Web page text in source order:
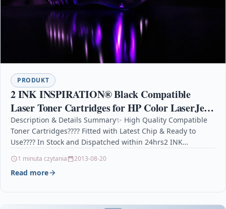
PRODUKT
2 INK INSPIRATION® Black Compatible
Laser Toner Cartridges for HP Color LaserJet
Pro MFP M277dw M277n M274n M252dw
M252n | Replacement for HP 201X
Description & Details Summary✨ High Quality Compatible
Toner Cartridges???? Fitted with Latest Chip & Ready to
Use???? In Stock and Dispatched within 24hrs2 INK…
1 minuta czytania 2013-08-20
Read more